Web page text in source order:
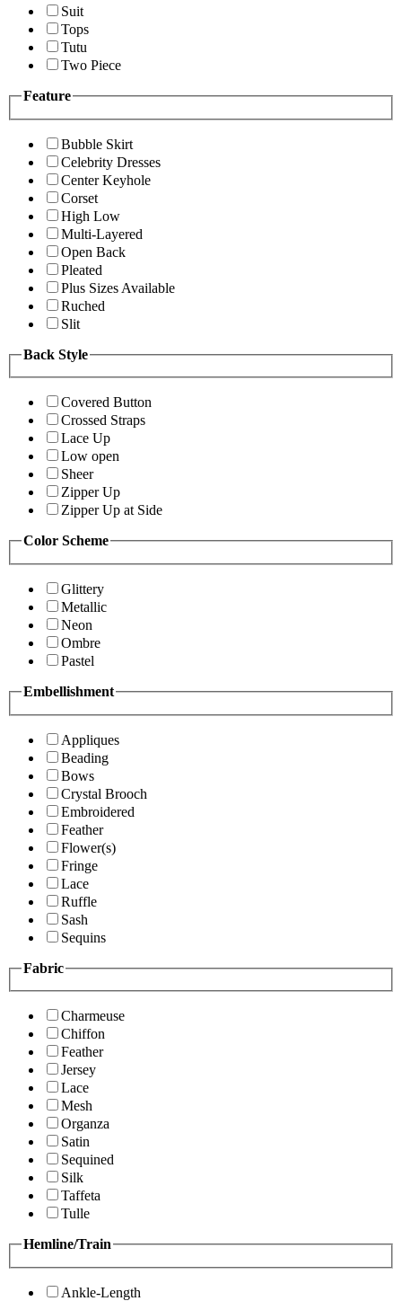
Suit
Tops
Tutu
Two Piece
Feature
Bubble Skirt
Celebrity Dresses
Center Keyhole
Corset
High Low
Multi-Layered
Open Back
Pleated
Plus Sizes Available
Ruched
Slit
Back Style
Covered Button
Crossed Straps
Lace Up
Low open
Sheer
Zipper Up
Zipper Up at Side
Color Scheme
Glittery
Metallic
Neon
Ombre
Pastel
Embellishment
Appliques
Beading
Bows
Crystal Brooch
Embroidered
Feather
Flower(s)
Fringe
Lace
Ruffle
Sash
Sequins
Fabric
Charmeuse
Chiffon
Feather
Jersey
Lace
Mesh
Organza
Satin
Sequined
Silk
Taffeta
Tulle
Hemline/Train
Ankle-Length